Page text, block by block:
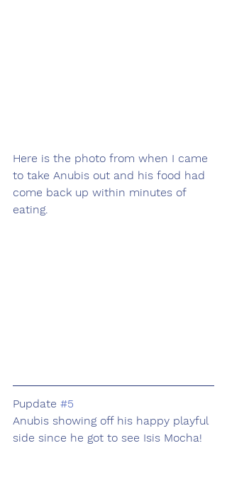
Here is the photo from when I came
to take Anubis out and his food had
come back up within minutes of
eating.
Pupdate #5
Anubis showing off his happy playful
side since he got to see Isis Mocha!